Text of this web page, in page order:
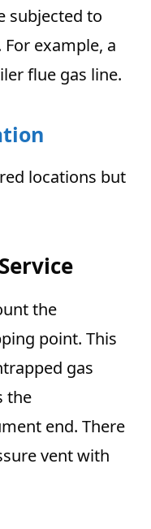
subjected to
example, a
flue gas line.
locations but
the
point. This
gas
the
end. There
vent with